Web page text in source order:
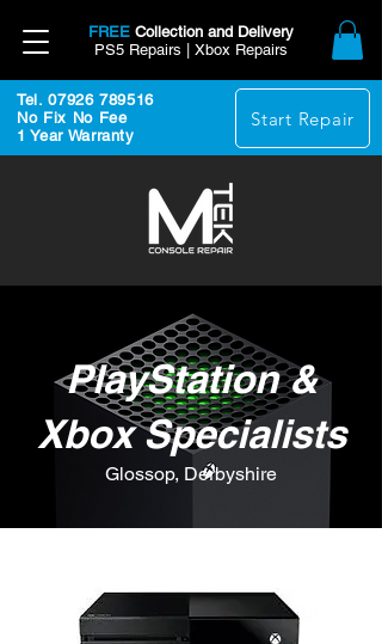
FREE Collection and Delivery
PS5 Repairs | Xbox Repairs
Tel. 07926 789516
No Fix No Fee
1 Year Warranty
Start Repair
PlayStation &
Xbox Specialists
Glossop, Derbyshire